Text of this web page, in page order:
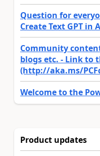
Question for
Create Text GPT in
Community
blogs etc. - Link to
(http://aka.ms/
Welcome to the
Product updates